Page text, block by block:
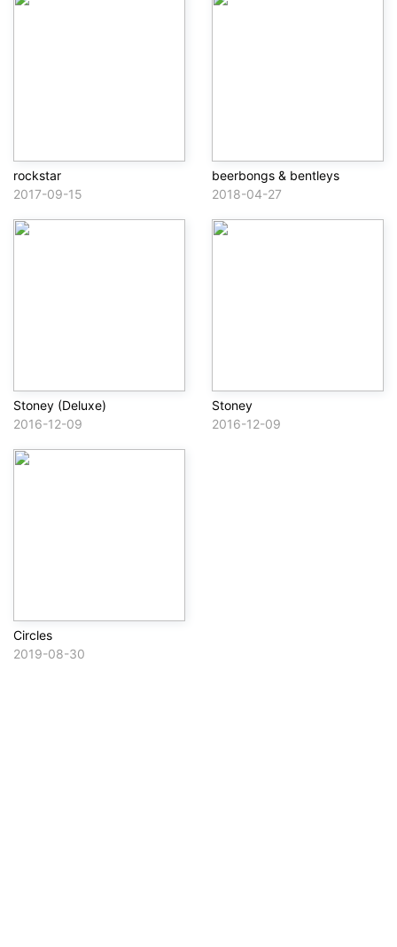
rockstar
2017-09-15
beerbongs & bentleys
2018-04-27
Stoney (Deluxe)
2016-12-09
Stoney
2016-12-09
Circles
2019-08-30